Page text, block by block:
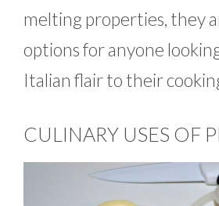
melting properties, they
options for anyone
Italian flair to their
CULINARY USES OF